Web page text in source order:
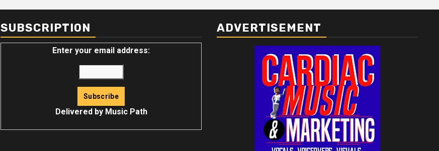
SUBSCRIPTION
Enter your email address:
Delivered by Music Path
ADVERTISEMENT